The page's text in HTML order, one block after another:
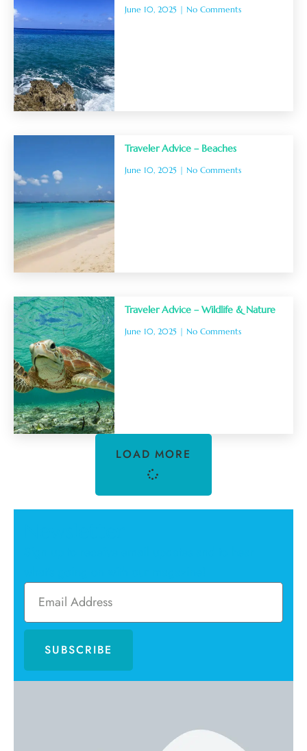
June 10, 2025 No Comments
Traveler Advice – Beaches
June 10, 2025 No Comments
Traveler Advice – Wildlife & Nature
June 10, 2025 No Comments
LOAD MORE
SUBSCRIBE